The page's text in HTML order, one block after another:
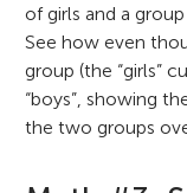
of girls and a
See how even
group (the “girls”
“boys”, showing
the two groups